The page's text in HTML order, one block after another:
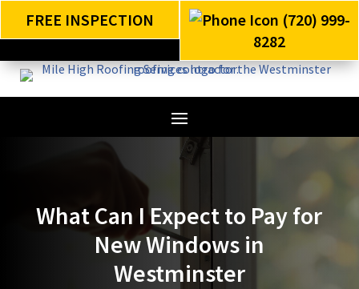
FREE INSPECTION
(720) 999-
8282
What Can I Expect to Pay for
New Windows in
Westminster